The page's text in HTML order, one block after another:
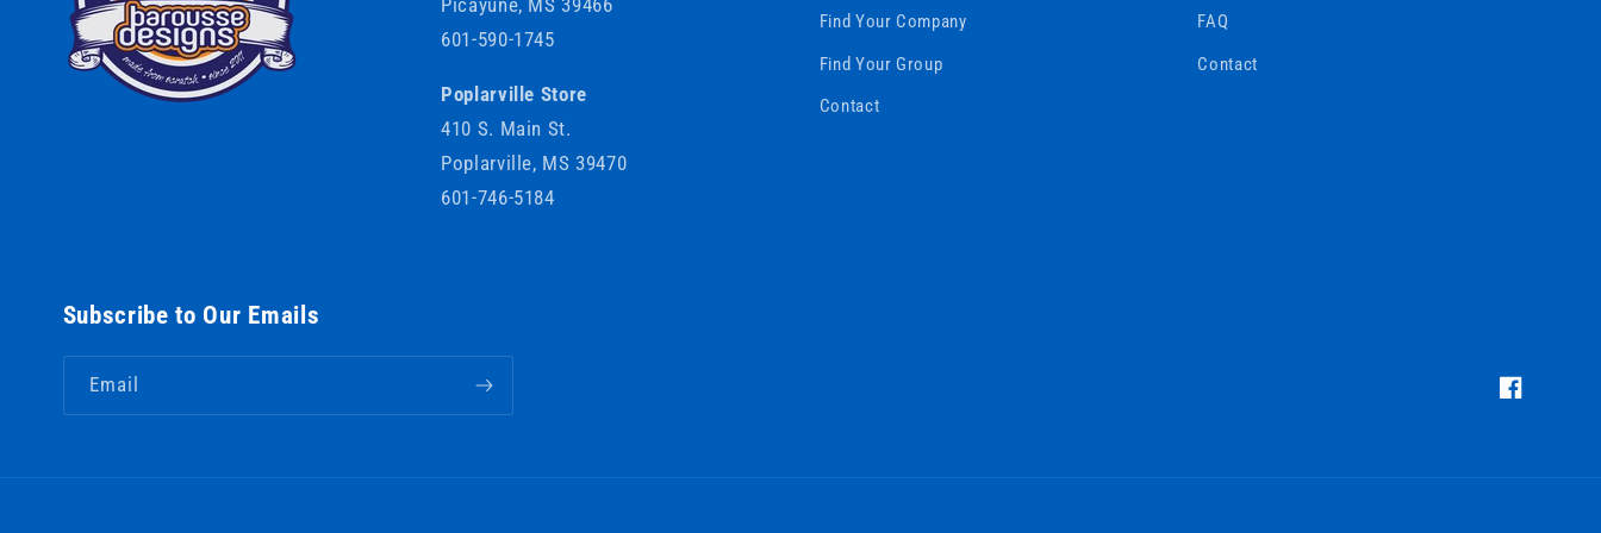
Picayune, MS 39466
601-590-1745
Poplarville Store
410 S. Main St.
Poplarville, MS 39470
601-746-5184
Find Your Company
Find Your Group
Contact
FAQ
Contact
Subscribe to Our Emails
Email
https://